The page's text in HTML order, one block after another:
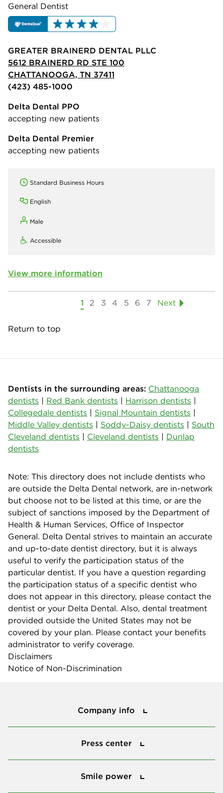
General Dentist
GREATER BRAINERD DENTAL PLLC
5612 BRAINERD RD STE 100
CHATTANOOGA, TN 37411
(423) 485-1000
Delta Dental PPO
accepting new patients
Delta Dental Premier
accepting new patients
Standard Business Hours
English
Male
Accessible
View more information
1 2 3 4 5 6 7 Next
Return to top
Dentists in the surrounding areas: Chattanooga
dentists | Red Bank dentists | Harrison dentists |
Collegedale dentists | Signal Mountain dentists |
Middle Valley dentists | Soddy-Daisy dentists | South
Cleveland dentists | Cleveland dentists | Dunlap
dentists
Note: This directory does not include dentists who
are outside the Delta Dental network, are in-network
but choose not to be listed at this time, or are the
subject of sanctions imposed by the Department of
Health & Human Services, Office of Inspector
General. Delta Dental strives to maintain an accurate
and up-to-date dentist directory, but it is always
useful to verify the participation status of the
particular dentist. If you have a question regarding
the participation status of a specific dentist who
does not appear in this directory, please contact the
dentist or your Delta Dental. Also, dental treatment
provided outside the United States may not be
covered by your plan. Please contact your benefits
administrator to verify coverage.
Disclaimers
Notice of Non-Discrimination
Company info
Press center
Smile power